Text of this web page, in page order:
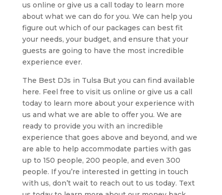
us online or give us a call today to learn more
about what we can do for you. We can help you
figure out which of our packages can best fit
your needs, your budget, and ensure that your
guests are going to have the most incredible
experience ever.
The Best DJs in Tulsa But you can find available
here. Feel free to visit us online or give us a call
today to learn more about your experience with
us and what we are able to offer you. We are
ready to provide you with an incredible
experience that goes above and beyond, and we
are able to help accommodate parties with gas
up to 150 people, 200 people, and even 300
people. If you’re interested in getting in touch
with us, don’t wait to reach out to us today. Text